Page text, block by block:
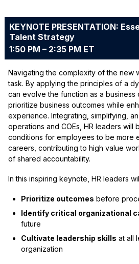
KEYNOTE PRESENTATION:
Talent Strategy
1:50 PM – 2:35 PM ET
Navigating the complexity of the new
task. By applying the principles of a
can evolve the function as a business
prioritize business outcomes while
experience. Integrating, simplifying,
operations and COEs, HR leaders will
conditions for employees to be more
careers, contributing to high value
of shared accountability.
In this inspiring keynote, HR leaders
Prioritize outcomes before
Identify critical organizational
future
Cultivate leadership skills at all
organization